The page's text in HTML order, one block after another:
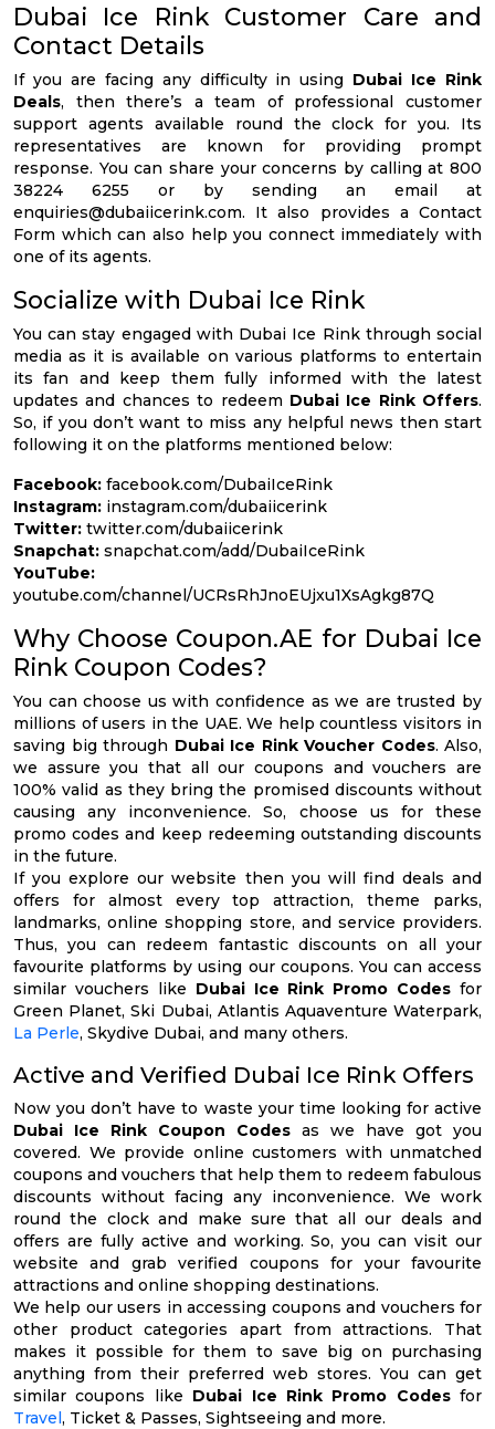
Dubai Ice Rink Customer Care and
Contact Details
If you are facing any difficulty in using Dubai Ice Rink
Deals, then there’s a team of professional customer
support agents available round the clock for you. Its
representatives are known for providing prompt
response. You can share your concerns by calling at 800
38224 6255 or by sending an email at
enquiries@dubaiicerink.com. It also provides a Contact
Form which can also help you connect immediately with
one of its agents.
Socialize with Dubai Ice Rink
You can stay engaged with Dubai Ice Rink through social
media as it is available on various platforms to entertain
its fan and keep them fully informed with the latest
updates and chances to redeem Dubai Ice Rink Offers.
So, if you don’t want to miss any helpful news then start
following it on the platforms mentioned below:
Facebook: facebook.com/DubaiIceRink
Instagram: instagram.com/dubaiicerink
Twitter: twitter.com/dubaiicerink
Snapchat: snapchat.com/add/DubaiIceRink
YouTube:
youtube.com/channel/UCRsRhJnoEUjxu1XsAgkg87Q
Why Choose Coupon.AE for Dubai Ice
Rink Coupon Codes?
You can choose us with confidence as we are trusted by
millions of users in the UAE. We help countless visitors in
saving big through Dubai Ice Rink Voucher Codes. Also,
we assure you that all our coupons and vouchers are
100% valid as they bring the promised discounts without
causing any inconvenience. So, choose us for these
promo codes and keep redeeming outstanding discounts
in the future.
If you explore our website then you will find deals and
offers for almost every top attraction, theme parks,
landmarks, online shopping store, and service providers.
Thus, you can redeem fantastic discounts on all your
favourite platforms by using our coupons. You can access
similar vouchers like Dubai Ice Rink Promo Codes for
Green Planet, Ski Dubai, Atlantis Aquaventure Waterpark,
La Perle, Skydive Dubai, and many others.
Active and Verified Dubai Ice Rink Offers
Now you don’t have to waste your time looking for active
Dubai Ice Rink Coupon Codes as we have got you
covered. We provide online customers with unmatched
coupons and vouchers that help them to redeem fabulous
discounts without facing any inconvenience. We work
round the clock and make sure that all our deals and
offers are fully active and working. So, you can visit our
website and grab verified coupons for your favourite
attractions and online shopping destinations.
We help our users in accessing coupons and vouchers for
other product categories apart from attractions. That
makes it possible for them to save big on purchasing
anything from their preferred web stores. You can get
similar coupons like Dubai Ice Rink Promo Codesfor
Travel, Ticket & Passes, Sightseeing and more.